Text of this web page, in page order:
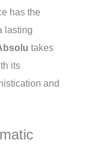
has the
lasting
takes
its
and